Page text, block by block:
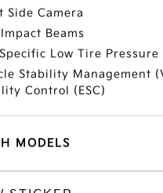
Side Camera
Beams
Low Tire Pressure
Stability Management
Control (ESC)
MODELS